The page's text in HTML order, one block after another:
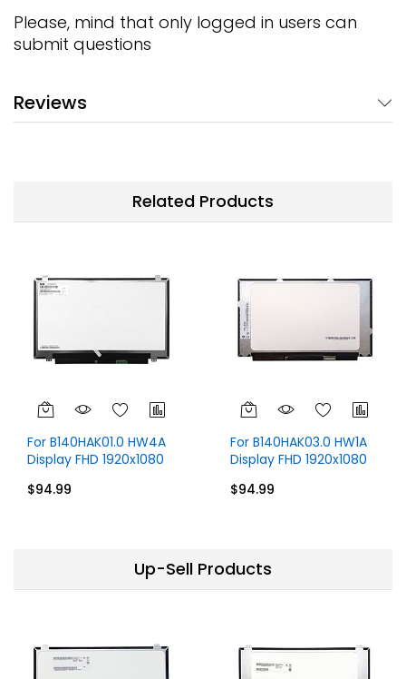
Please, mind that only logged in users can
submit questions
Reviews
Related Products
For B140HAK01.0 HW4A
Display FHD 1920x1080
$94.99
For B140HAK03.0 HW1A
Display FHD 1920x1080
$94.99
Up-Sell Products